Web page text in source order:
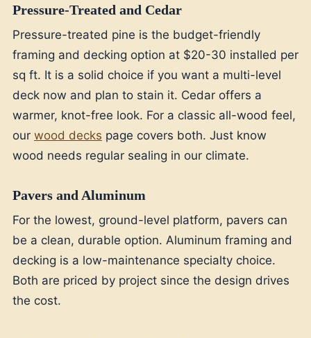
Pressure-Treated and Cedar
Pressure-treated pine is the budget-friendly
framing and decking option at $20-30 installed per
sq ft. It is a solid choice if you want a multi-level
deck now and plan to stain it. Cedar offers a
warmer, knot-free look. For a classic all-wood feel,
our wood decks page covers both. Just know
wood needs regular sealing in our climate.
Pavers and Aluminum
For the lowest, ground-level platform, pavers can
be a clean, durable option. Aluminum framing and
decking is a low-maintenance specialty choice.
Both are priced by project since the design drives
the cost.